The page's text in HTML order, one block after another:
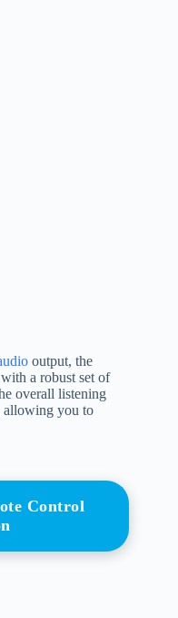
output, the
a robust set of
overall listening
allowing you to
Control